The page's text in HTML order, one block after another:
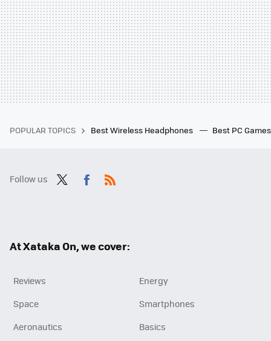
POPULAR TOPICS Best Wireless Headphones Best PC
Follow us
At Xataka On, we cover:
Reviews
Energy
Space
Smartphones
Aeronautics
Basics